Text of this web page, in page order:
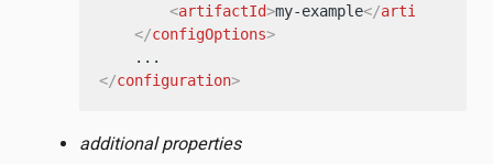
<artifactId>my-example</artifactId
</configOptions>
</configuration>
additional properties